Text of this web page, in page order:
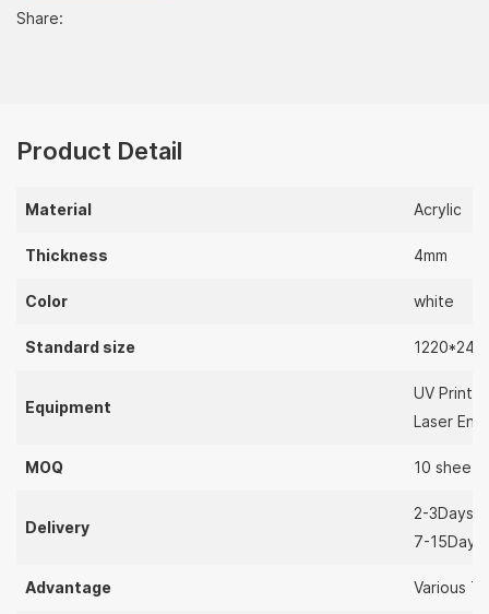
Share:
Product Detail
Material Acrylic
Thickness 4mm
Color white
Standard size
Equipment
UV Printer
Laser
MOQ 10 sheets
Delivery
2-3Days
7-15Days
Advantage Various